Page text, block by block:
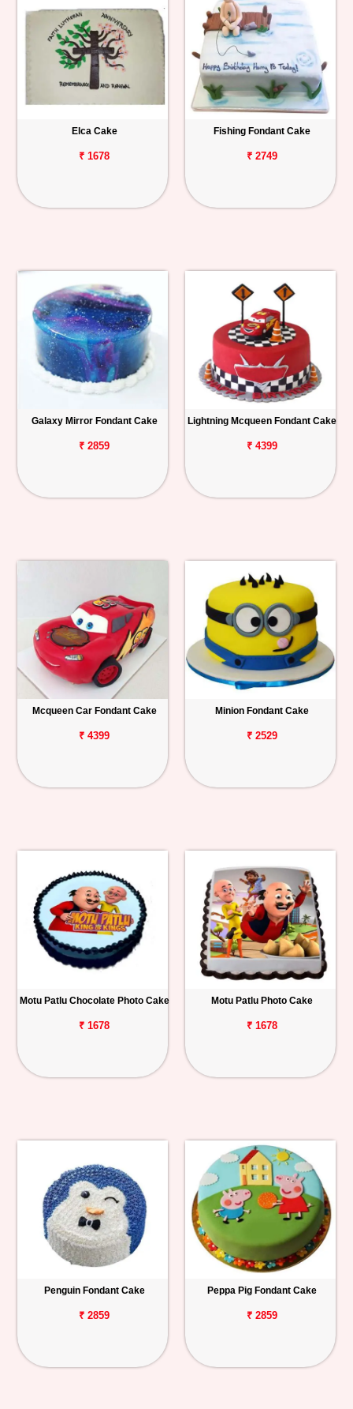
Elca Cake
₹ 1678
Fishing Fondant Cake
₹ 2749
Galaxy Mirror Fondant Cake
₹ 2859
Lightning Mcqueen Fondant Cake
₹ 4399
Mcqueen Car Fondant Cake
₹ 4399
Minion Fondant Cake
₹ 2529
Motu Patlu Chocolate Photo Cake
₹ 1678
Motu Patlu Photo Cake
₹ 1678
Penguin Fondant Cake
₹ 2859
Peppa Pig Fondant Cake
₹ 2859